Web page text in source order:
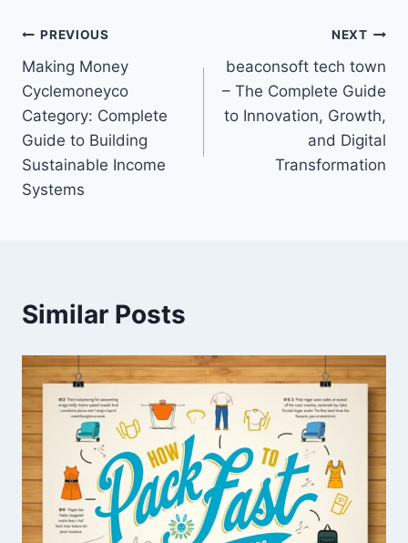
Post
navigation
PREVIOUS
Making Money
Cyclemoneyco
Category: Complete
Guide to Building
Sustainable Income
Systems
NEXT
beaconsoft tech town
– The Complete Guide
to Innovation, Growth,
and Digital
Transformation
Similar Posts